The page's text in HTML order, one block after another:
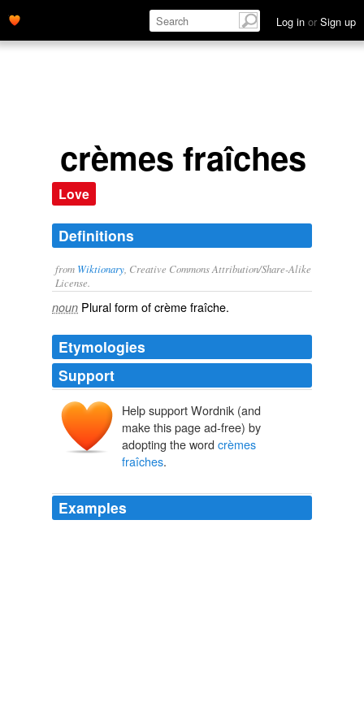
Log in or Sign up
crèmes fraîches
Love
Definitions
from Wiktionary , Creative Commons Attribution/Share-Alike
License.
noun Plural form ofcrème fraîche.
Etymologies
Support
Help support Wordnik (and
make this page ad-free) by
adopting the word crèmes
fraîches.
Examples